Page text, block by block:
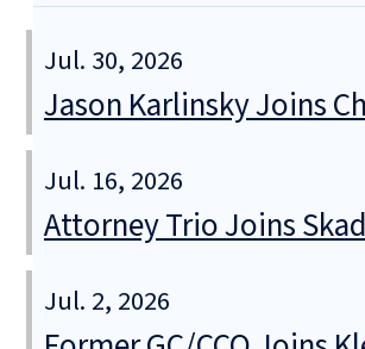
Jul. 30, 2026
Jason Karlinsky Joins
Jul. 16, 2026
Attorney Trio Joins
Jul. 2, 2026